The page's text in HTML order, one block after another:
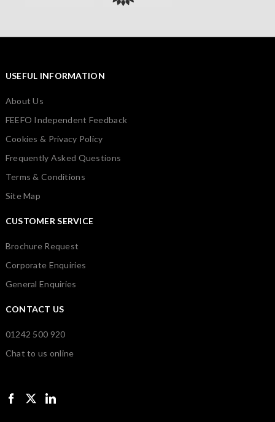
USEFUL INFORMATION
About Us
FEEFO Independent Feedback
Cookies & Privacy Policy
Frequently Asked Questions
Terms & Conditions
Site Map
CUSTOMER SERVICE
Brochure Request
Corporate Enquiries
General Enquiries
CONTACT US
01242 500 920
Chat to us online